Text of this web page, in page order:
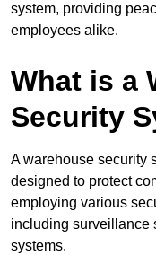
system, providing
employees alike.
What is a
Security
A warehouse security
designed to protect
employing various
including surveillance
systems.